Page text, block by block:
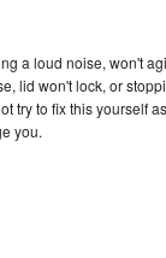
a loud noise, won't
lid won't lock, or
try to fix this yourself
you.